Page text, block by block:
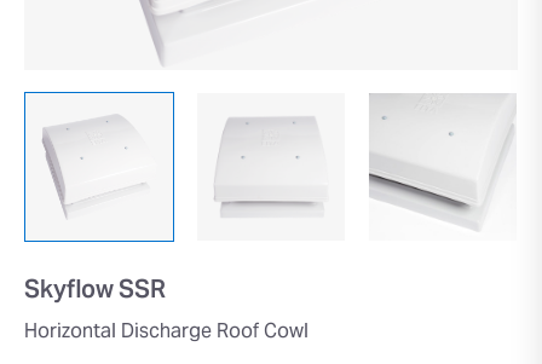
Skyflow SSR
Horizontal Discharge Roof Cowl